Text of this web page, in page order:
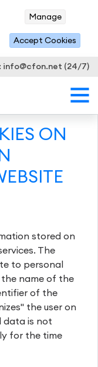
Manage
Accept Cookies
info@cfon.net (24/7)
ON
stored on
The
to personal
name of the
of the
the user on
data is not
for the time